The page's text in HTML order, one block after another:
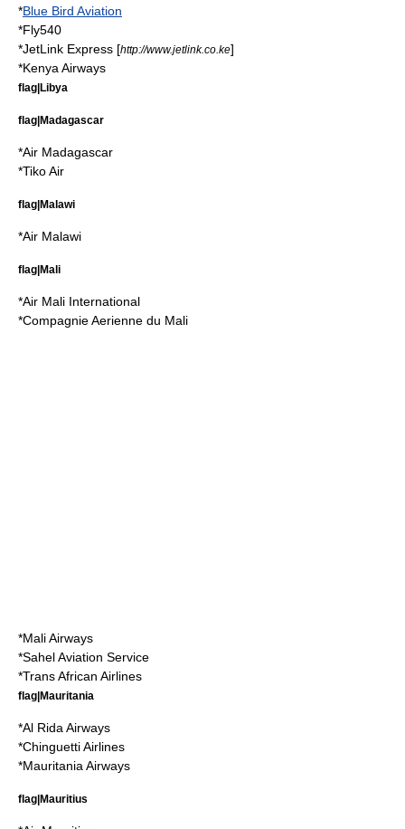
*Blue Bird Aviation
*Fly540
*JetLink Express [http://www.jetlink.co.ke]
*Kenya Airways
flag|Libya
flag|Madagascar
*Air Madagascar
*Tiko Air
flag|Malawi
*Air Malawi
flag|Mali
*Air Mali International
*Compagnie Aerienne du Mali
*Mali Airways
*Sahel Aviation Service
*Trans African Airlines
flag|Mauritania
*Al Rida Airways
*Chinguetti Airlines
*Mauritania Airways
flag|Mauritius